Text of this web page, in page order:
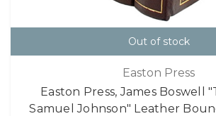
Out of stock
Easton Press
Easton Press, James Boswell
Samuel Johnson" Leather